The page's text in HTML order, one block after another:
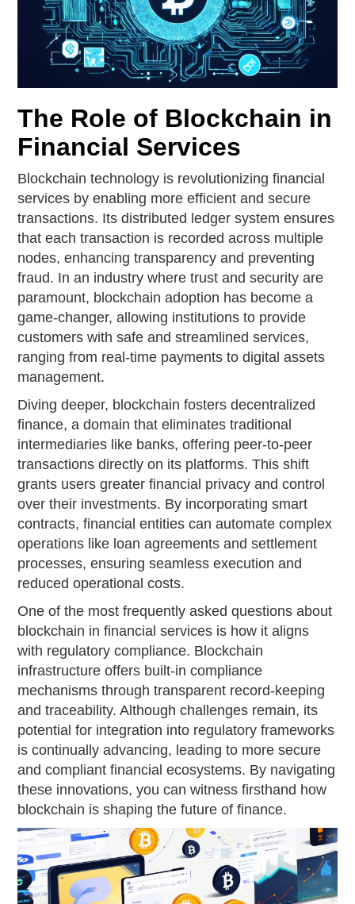
The Role of Blockchain in
Financial Services
Blockchain technology is revolutionizing financial
services by enabling more efficient and secure
transactions. Its distributed ledger system ensures
that each transaction is recorded across multiple
nodes, enhancing transparency and preventing
fraud. In an industry where trust and security are
paramount, blockchain adoption has become a
game-changer, allowing institutions to provide
customers with safe and streamlined services,
ranging from real-time payments to digital assets
management.
Diving deeper, blockchain fosters decentralized
finance, a domain that eliminates traditional
intermediaries like banks, offering peer-to-peer
transactions directly on its platforms. This shift
grants users greater financial privacy and control
over their investments. By incorporating smart
contracts, financial entities can automate complex
operations like loan agreements and settlement
processes, ensuring seamless execution and
reduced operational costs.
One of the most frequently asked questions about
blockchain in financial services is how it aligns
with regulatory compliance. Blockchain
infrastructure offers built-in compliance
mechanisms through transparent record-keeping
and traceability. Although challenges remain, its
potential for integration into regulatory frameworks
is continually advancing, leading to more secure
and compliant financial ecosystems. By navigating
these innovations, you can witness firsthand how
blockchain is shaping the future of finance.